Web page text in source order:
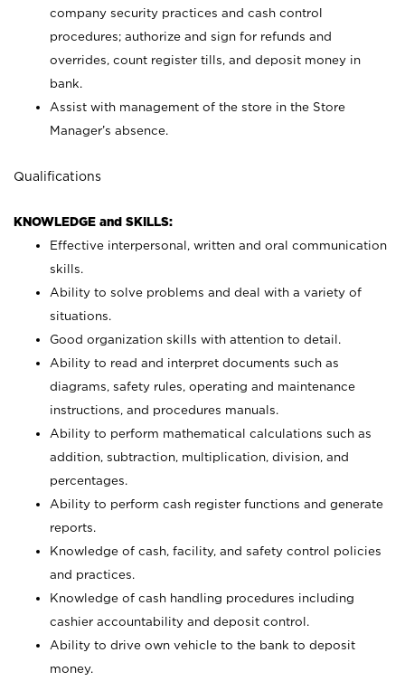
company security practices and cash control
procedures; authorize and sign for refunds and
overrides, count register tills, and deposit money in
bank.
Assist with management of the store in the Store
Manager’s absence.
Qualifications
KNOWLEDGE and SKILLS:
Effective interpersonal, written and oral communication
skills.
Ability to solve problems and deal with a variety of
situations.
Good organization skills with attention to detail.
Ability to read and interpret documents such as
diagrams, safety rules, operating and maintenance
instructions, and procedures manuals.
Ability to perform mathematical calculations such as
addition, subtraction, multiplication, division, and
percentages.
Ability to perform cash register functions and generate
reports.
Knowledge of cash, facility, and safety control policies
and practices.
Knowledge of cash handling procedures including
cashier accountability and deposit control.
Ability to drive own vehicle to the bank to deposit
money.